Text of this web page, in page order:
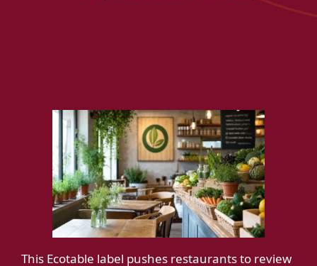
This Ecotable label pushes restaurants to review